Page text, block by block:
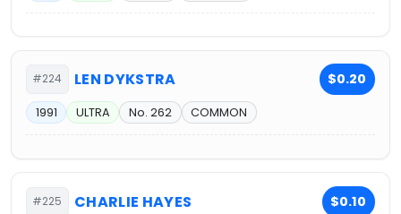
#224 LEN DYKSTRA $0.20
1991 ULTRA No. 262 COMMON
#225 CHARLIE HAYES $0.10